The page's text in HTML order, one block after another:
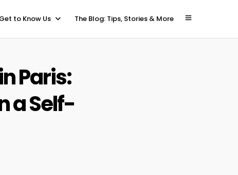
Get to Know Us The Blog: Tips, Stories & More
Paris:
a Self-